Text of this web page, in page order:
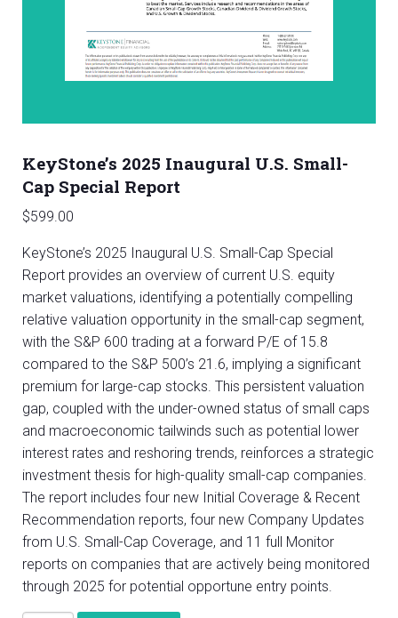
KeyStone’s 2025 Inaugural U.S. Small-
Cap Special Report
$599.00
KeyStone’s 2025 Inaugural U.S. Small-Cap Special
Report provides an overview of current U.S. equity
market valuations, identifying a potentially compelling
relative valuation opportunity in the small-cap segment,
with the S&P 600 trading at a forward P/E of 15.8
compared to the S&P 500’s 21.6, implying a significant
premium for large-cap stocks. This persistent valuation
gap, coupled with the under-owned status of small caps
and macroeconomic tailwinds such as potential lower
interest rates and reshoring trends, reinforces a strategic
investment thesis for high-quality small-cap companies.
The report includes four new Initial Coverage & Recent
Recommendation reports, four new Company Updates
from U.S. Small-Cap Coverage, and 11 full Monitor
reports on companies that are actively being monitored
through 2025 for potential opportune entry points.